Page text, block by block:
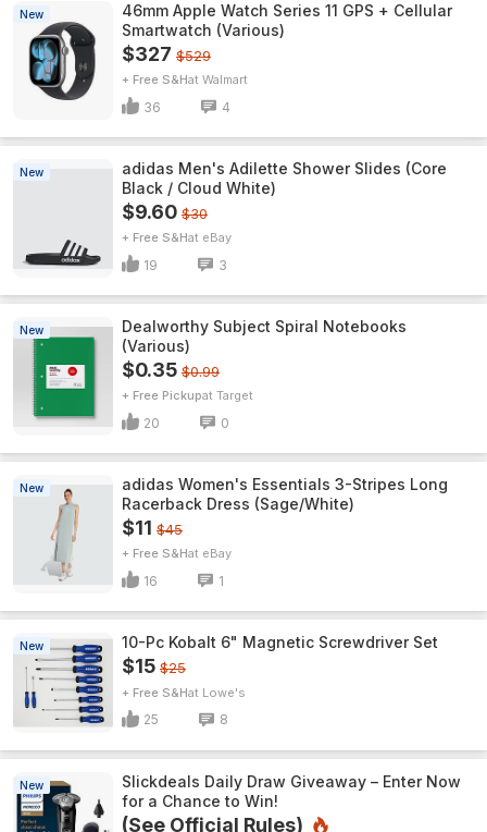
New
46mm Apple Watch Series 11 GPS + Cellular
Smartwatch (Various)
$327 $529
+ Free S&H Walmart
36 4
New
adidas Men's Adilette Shower Slides (Core
Black / Cloud White)
$9.60 $30
+ Free S&H eBay
19 3
New
Dealworthy Subject Spiral Notebooks
(Various)
$0.35 $0.99
+ Free Pickup Target
20 0
New
adidas Women's Essentials 3-Stripes Long
Racerback Dress (Sage/White)
$11 $45
+ Free S&H eBay
16 1
New 10-Pc Kobalt 6" Magnetic Screwdriver Set
$15 $25
+ Free S&H Lowe's
25 8
New
Slickdeals Daily Draw Giveaway – Enter Now
for a Chance to Win!
(See Official Rules)